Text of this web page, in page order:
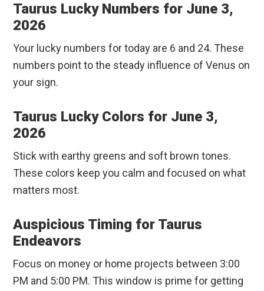
Taurus Lucky Numbers for June 3,
2026
Your lucky numbers for today are 6 and 24. These
numbers point to the steady influence of Venus on
your sign.
Taurus Lucky Colors for June 3,
2026
Stick with earthy greens and soft brown tones.
These colors keep you calm and focused on what
matters most.
Auspicious Timing for Taurus
Endeavors
Focus on money or home projects between 3:00
PM and 5:00 PM. This window is prime for getting